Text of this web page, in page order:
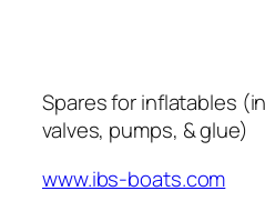
Spares for inflatables
valves, pumps, & glue)
www.ibs-boats.com